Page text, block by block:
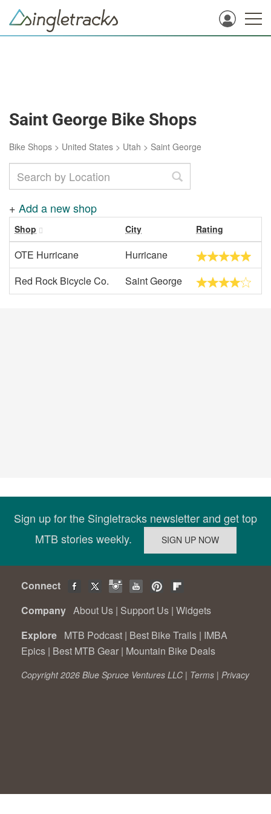
Saint George Bike Shops
Bike Shops > United States > Utah > Saint George
+ Add a new shop
Shop City Rating
OTE Hurricane
Hurricane
Red Rock Bicycle Co.
Saint George
Sign up for the Singletracks newsletter and get top
MTB stories weekly.
Connect
Company About Us | Support Us | Widgets
Explore MTB Podcast | Best Bike Trails | IMBA
Epics | Best MTB Gear | Mountain Bike Deals
Copyright 2026 Blue Spruce Ventures LLC | Terms | Privacy